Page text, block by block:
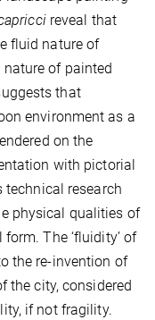
reveal that
fluid nature of
of painted
that
environment as a
on the
with pictorial
research
physical qualities of
The ‘fluidity’ of
the re-invention of
the city, considered
if not fragility.